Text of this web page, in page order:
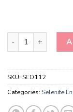
Large Engraved
SKU: SEO112
Categories: Selenite